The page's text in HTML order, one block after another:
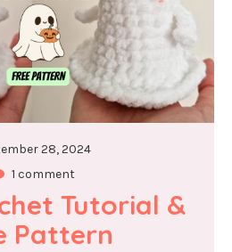
28, 2024
1 comment
Tutorial &
Pattern